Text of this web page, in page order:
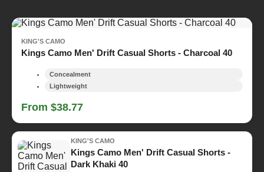
KING'S CAMO
Kings Camo Men' Drift Casual Shorts - Charcoal 40
Concealment
Lightweight
From $38.77
KING'S CAMO
Kings Camo Men' Drift Casual Shorts -
Dark Khaki 40